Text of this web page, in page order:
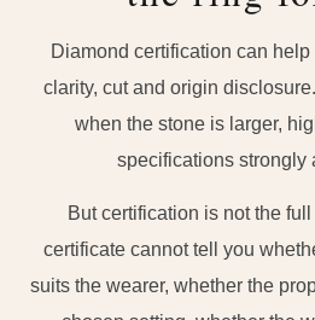
Diamond certification can help
clarity, cut and origin
when the stone is larger,
specifications strongly
But certification is not the
certificate cannot tell you
suits the wearer, whether the